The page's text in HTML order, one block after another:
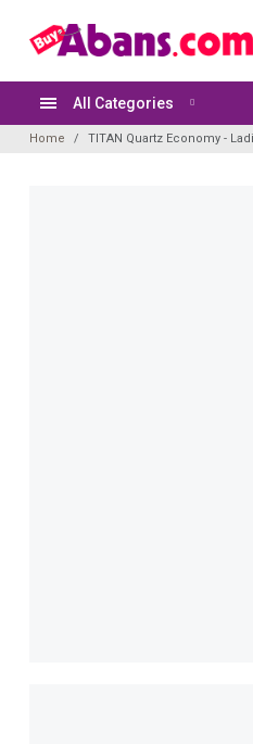
All Categories
Home TITAN Quartz Economy -